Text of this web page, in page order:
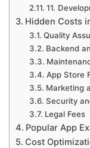
11.
Hidden Costs
Quality
Backend
App Store
Marketing
Security
Legal Fees
Popular App
Cost